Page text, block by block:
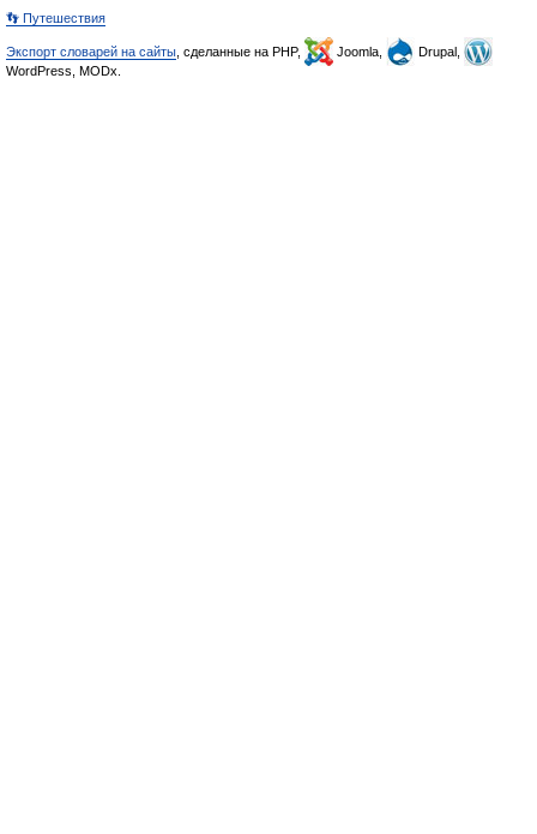
👣 Путешествия
Экспорт словарей на сайты , сделанные на PHP, Joomla,
Drupal,
WordPress, MODx.